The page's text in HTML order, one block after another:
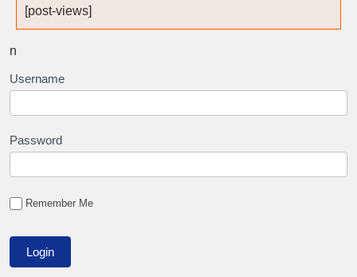
[post-views]
n
Username
Password
Remember Me